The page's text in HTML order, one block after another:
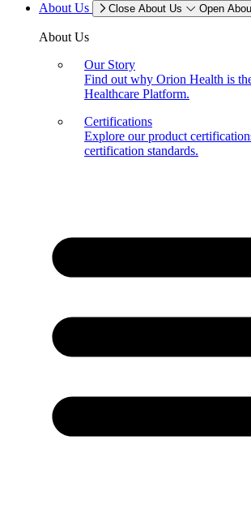
About Us
Close About Us Open
About Us
Our Story
Find out why Orion Health is
Healthcare Platform.
Certifications
Explore our product
certification standards.